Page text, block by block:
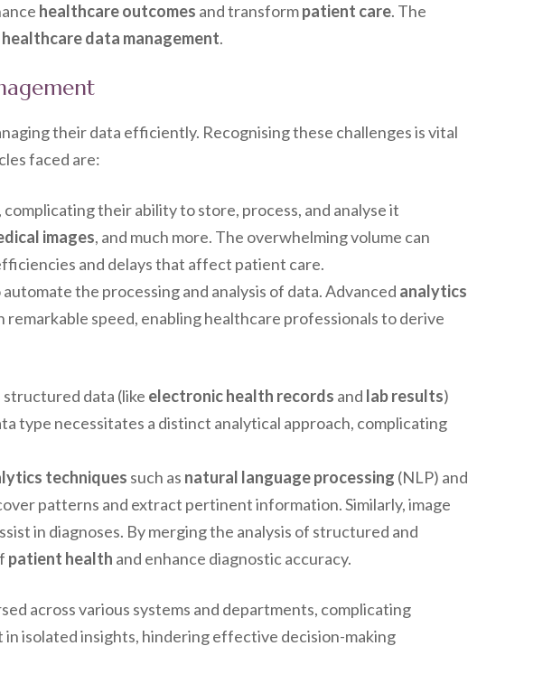
healthcare outcomes and transformpatient care. The
healthcare data management.
their data efficiently. Recognising these challenges is vital
faced are:
, complicating their ability to store, process, and analyse it
images, and much more. The overwhelming volume can
and delays that affect patient care.
the processing and analysis of data. Advanced analytics
speed, enabling healthcare professionals to derive
data (like electronic health records and lab results)
type necessitates a distinct analytical approach, complicating
techniques such as natural language processing (NLP) and
patterns and extract pertinent information. Similarly, image
in diagnoses. By merging the analysis of structured and
patient health and enhance diagnostic accuracy.
across various systems and departments, complicating
isolated insights, hindering effective decision-making